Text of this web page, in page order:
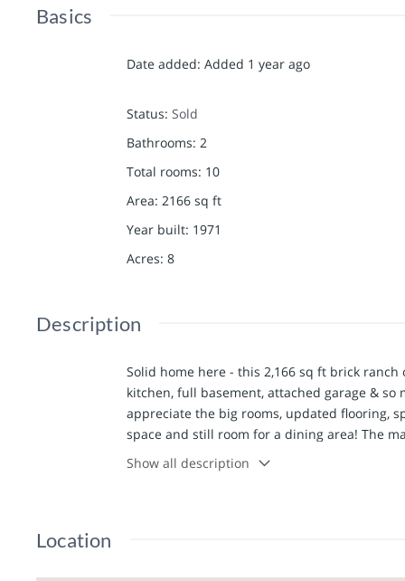
Basics
Date added: Added 1 year ago
Status: Sold
Bathrooms: 2
Total rooms: 10
Area: 2166 sq ft
Year built: 1971
Acres: 8
Description
Solid home here - this 2,166 sq ft brick
kitchen, full basement, attached garage & so
appreciate the big rooms, updated flooring,
space and still room for a dining area! The
basement provides plenty of storage with a
yard, pond, back patio, and two nice
Show all description
Location